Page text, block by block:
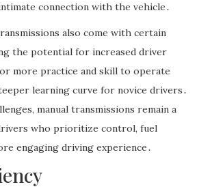
connection with the vehicle․
also come with certain
the potential for increased driver
more practice and skill to operate
learning curve for novice drivers․
manual transmissions remain a
who prioritize control, fuel
engaging driving experience․